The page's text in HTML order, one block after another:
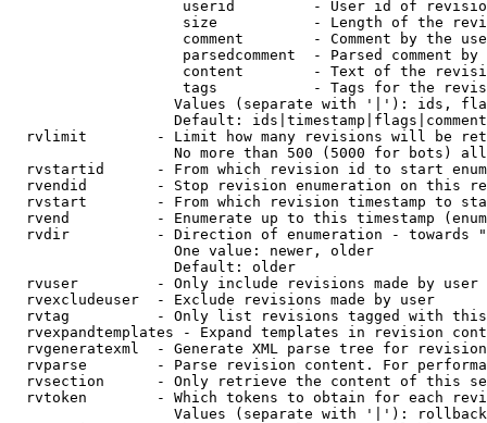
userid         - User id of
size           - Length of the
comment        - Comment by the
parsedcomment  - Parsed comment by
content        - Text of the
tags           - Tags for the
Values (separate with '|'): ids,
Default:
rvlimit        - Limit how many revisions will be
No more than 500 (5000 for bots)
rvstartid      - From which revision id to start
rvendid        - Stop revision enumeration on this
rvstart        - From which revision timestamp to
rvend          - Enumerate up to this timestamp
rvdir          - Direction of enumeration - towards
                   One value: newer, older
                   Default: older
  rvuser         - Only include revisions made by user
  rvexcludeuser  - Exclude revisions made by user
rvtag          - Only list revisions tagged with
rvexpandtemplates - Expand templates in revision
rvgeneratexml  - Generate XML parse tree for
rvparse        - Parse revision content. For
rvsection      - Only retrieve the content of this
rvtoken        - Which tokens to obtain for each
                   Values (separate with '|'): rollback